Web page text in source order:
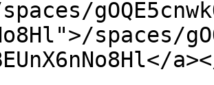
spaces/